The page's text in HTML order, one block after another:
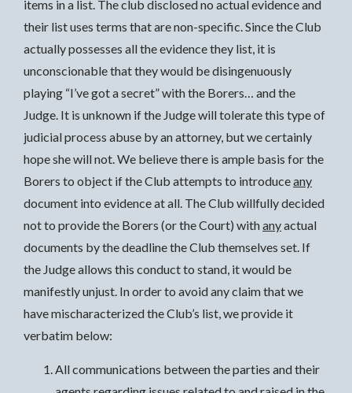
items in a list. The club disclosed no actual evidence and
their list uses terms that are non-specific. Since the Club
actually possesses all the evidence they list, it is
unconscionable that they would be disingenuously
playing “I’ve got a secret” with the Borers… and the
Judge. It is unknown if the Judge will tolerate this type of
judicial process abuse by an attorney, but we certainly
hope she will not. We believe there is ample basis for the
Borers to object if the Club attempts to introduceany
document into evidence at all. The Club willfully decided
not to provide the Borers (or the Court) withanyactual
documents by the deadline the Club themselves set. If
the Judge allows this conduct to stand, it would be
manifestly unjust. In order to avoid any claim that we
have mischaracterized the Club’s list, we provide it
verbatim below:
All communications between the parties and their